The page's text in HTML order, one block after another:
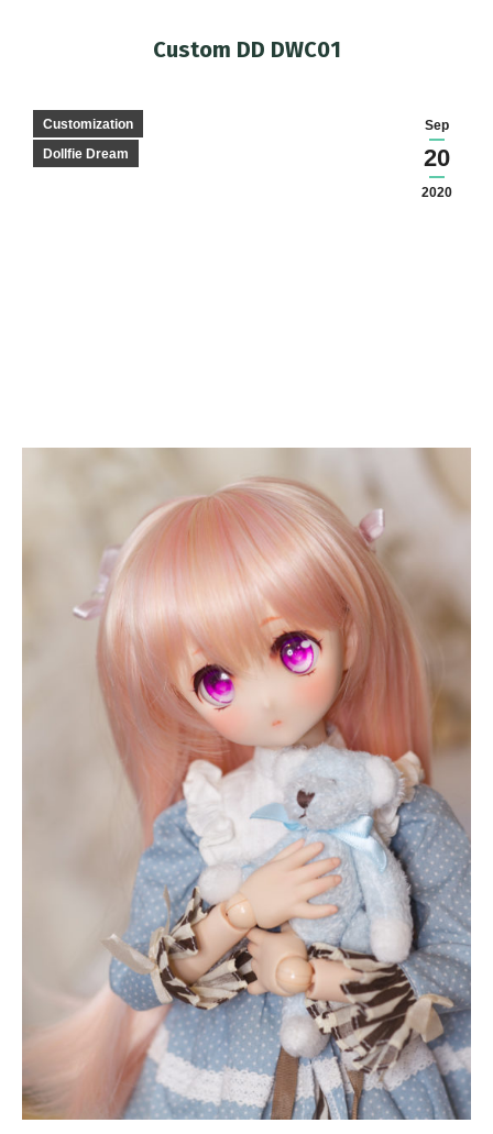
Custom DD DWC01
Sep
20
2020
Customization
Dollfie Dream